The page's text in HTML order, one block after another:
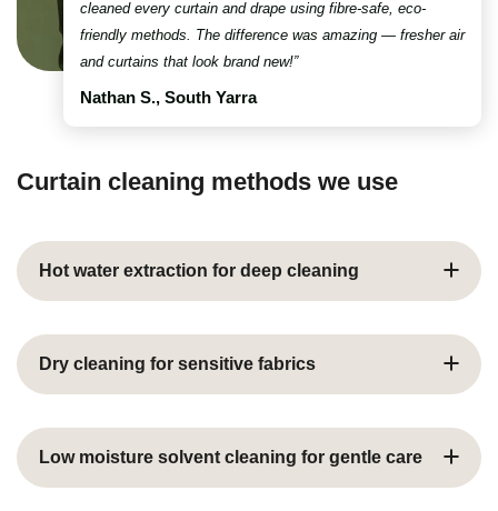
cleaned every curtain and drape using fibre-safe, eco-
friendly methods. The difference was amazing — fresher air
and curtains that look brand new!”
Nathan S., South Yarra
Curtain cleaning methods we use
Hot water extraction for deep cleaning
Hot water extraction, commonly known as steam
cleaning, is our most popular curtain cleaning method
Loosens and extracts hidden dirt, dust mites, and
allergens that affect indoor air quality
Dry cleaning for sensitive fabrics
Professional curtain dry cleaning for delicate fabrics
such as silk, velvet, or special finishes
Low moisture solvent cleaning for gentle care